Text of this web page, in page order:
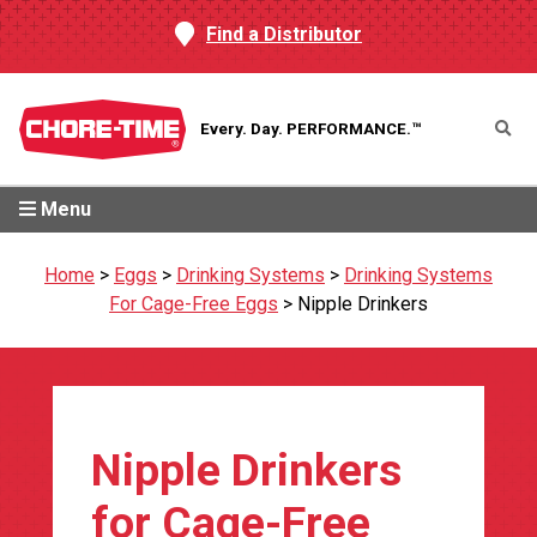
Find a Distributor
Every. Day. PERFORMANCE.™
Menu
Home > Eggs > Drinking Systems > Drinking Systems
For Cage-Free Eggs > Nipple Drinkers
Nipple Drinkers
for Cage-Free